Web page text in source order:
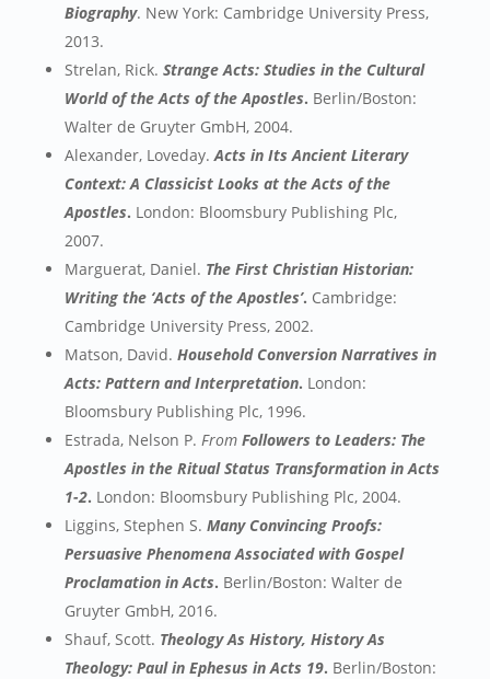
Biography. New York: Cambridge University Press,
2013.
Strelan, Rick. Strange Acts: Studies in the Cultural
World of the Acts of the Apostles. Berlin/Boston:
Walter de Gruyter GmbH, 2004.
Alexander, Loveday. Acts in Its Ancient Literary
Context: A Classicist Looks at the Acts of the
Apostles. London: Bloomsbury Publishing Plc,
2007.
Marguerat, Daniel. The First Christian Historian:
Writing the ‘Acts of the Apostles’. Cambridge:
Cambridge University Press, 2002.
Matson, David. Household Conversion Narratives in
Acts: Pattern and Interpretation. London:
Bloomsbury Publishing Plc, 1996.
Estrada, Nelson P. FromFollowers to Leaders: The
Apostles in the Ritual Status Transformation in Acts
1-2. London: Bloomsbury Publishing Plc, 2004.
Liggins, Stephen S. Many Convincing Proofs:
Persuasive Phenomena Associated with Gospel
Proclamation in Acts. Berlin/Boston: Walter de
Gruyter GmbH, 2016.
Shauf, Scott. Theology As History, History As
Theology: Paul in Ephesus in Acts 19. Berlin/Boston: